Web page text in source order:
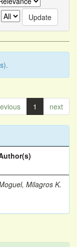
1 next
Milagros K.